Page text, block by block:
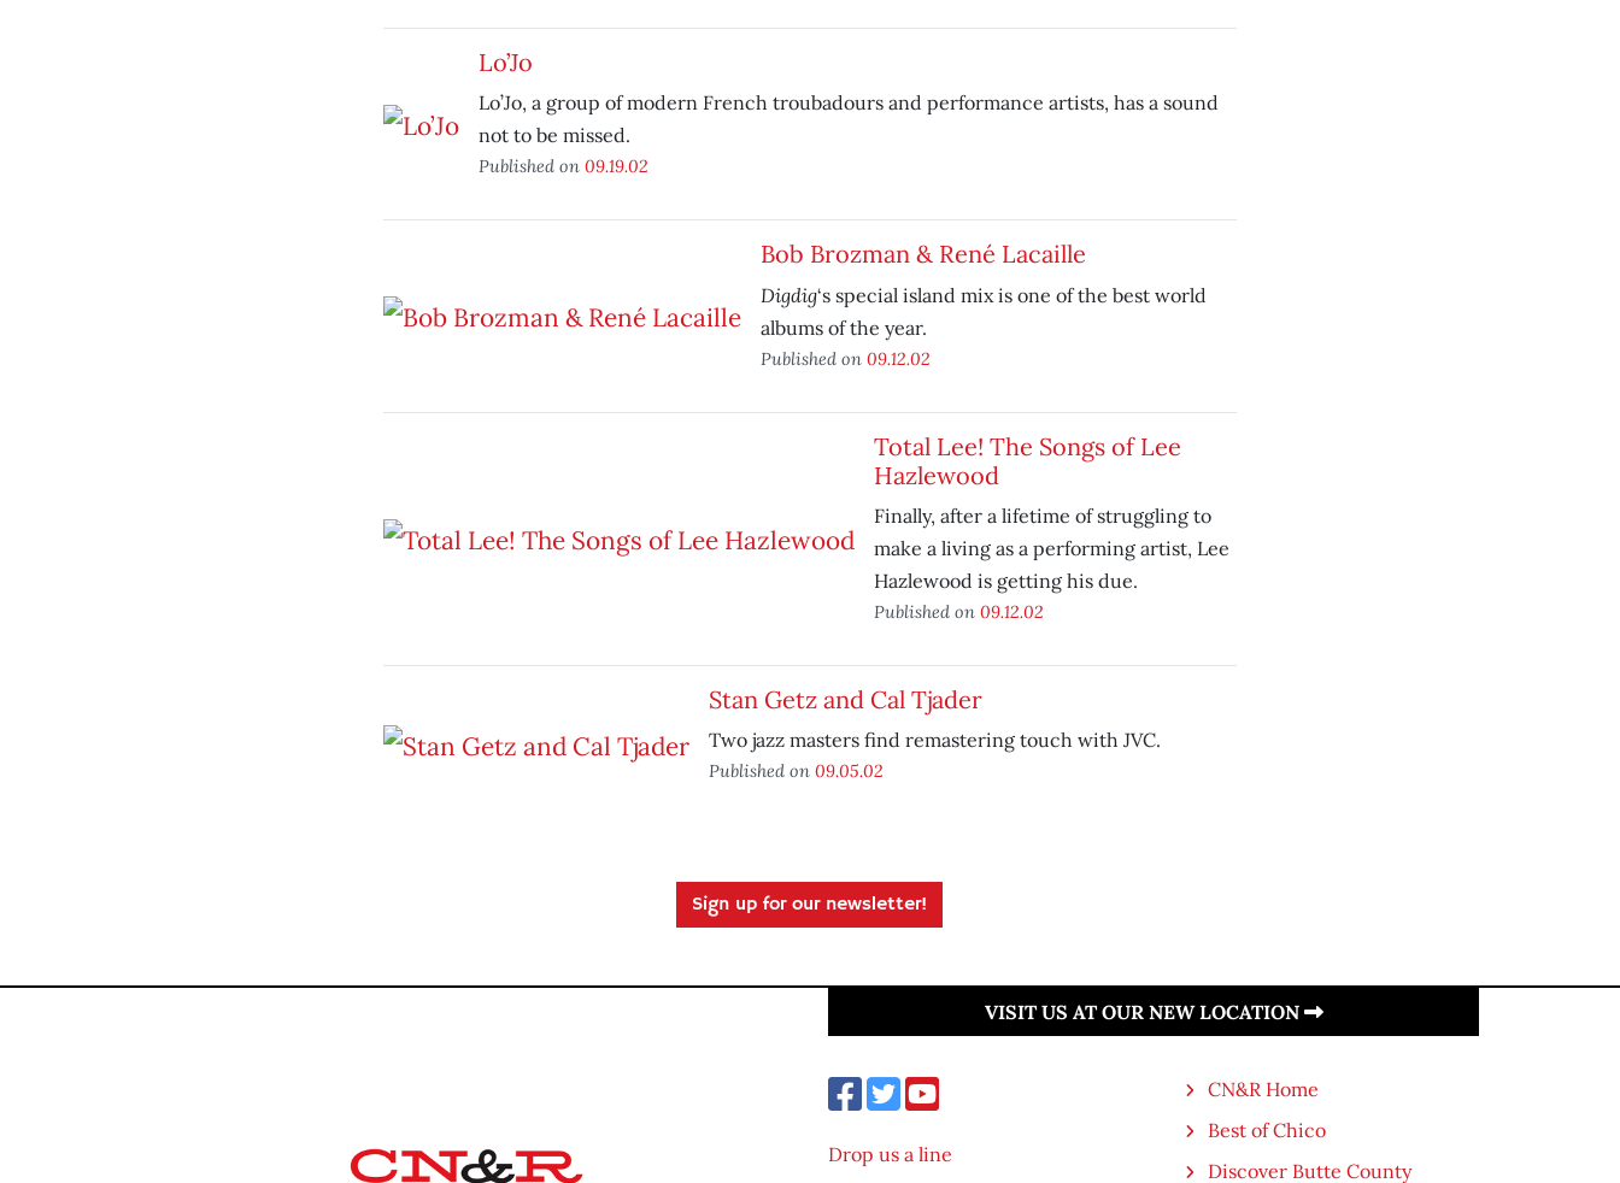
Lo’Jo
Lo’Jo, a group of modern French troubadours and performance artists, has a sound
not to be missed.
Published on 09.19.02
Bob Brozman & René Lacaille
Digdig‘s special island mix is one of the best world
albums of the year.
Published on 09.12.02
Total Lee! The Songs of Lee
Hazlewood
Finally, after a lifetime of struggling to
make a living as a performing artist, Lee
Hazlewood is getting his due.
Published on 09.12.02
Stan Getz and Cal Tjader
Two jazz masters find remastering touch with JVC.
Published on 09.05.02
Sign up for our newsletter!
VISIT US AT OUR NEW LOCATION
Drop us a line
CN&R Home
Best of Chico
Discover Butte County